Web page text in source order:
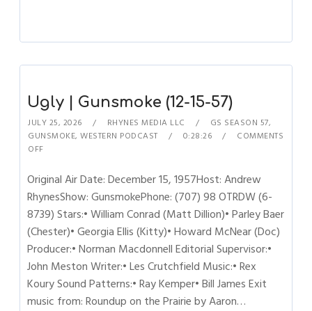
Ugly | Gunsmoke (12-15-57)
JULY 25, 2026 RHYNES MEDIA LLC GS SEASON 57,
GUNSMOKE,WESTERN PODCAST 0:28:26
COMMENTS
OFF
Original Air Date: December 15, 1957Host: Andrew
RhynesShow: GunsmokePhone: (707) 98 OTRDW (6-
8739) Stars:• William Conrad (Matt Dillion)• Parley Baer
(Chester)• Georgia Ellis (Kitty)• Howard McNear (Doc)
Producer:• Norman Macdonnell Editorial Supervisor:•
John Meston Writer:• Les Crutchfield Music:• Rex
Koury Sound Patterns:• Ray Kemper• Bill James Exit
music from: Roundup on the Prairie by Aaron…